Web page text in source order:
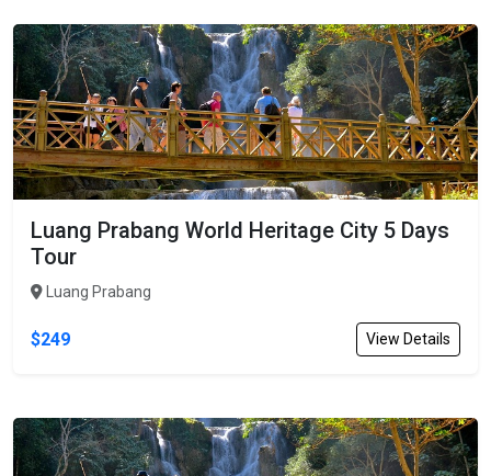
Luang Prabang World Heritage City 5 Days
Tour
Luang Prabang
$249 View Details